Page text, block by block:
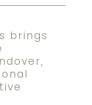
brings